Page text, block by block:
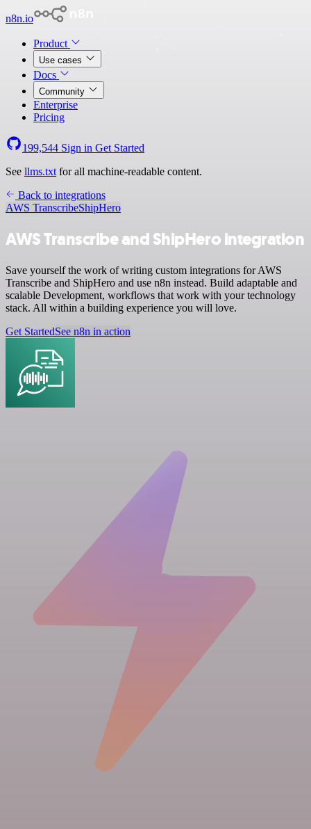
n8n.io
Product
Use cases
Docs
Community
Enterprise
Pricing
199,544 Sign in Get Started
See llms.txt for all machine-readable content.
Back to integrations
AWS TranscribeShipHero
AWS Transcribe and ShipHero integration
Save yourself the work of writing custom integrations for AWS
Transcribe and ShipHero and use n8n instead. Build adaptable and
scalable Development, workflows that work with your technology
stack. All within a building experience you will love.
Get StartedSee n8n in action